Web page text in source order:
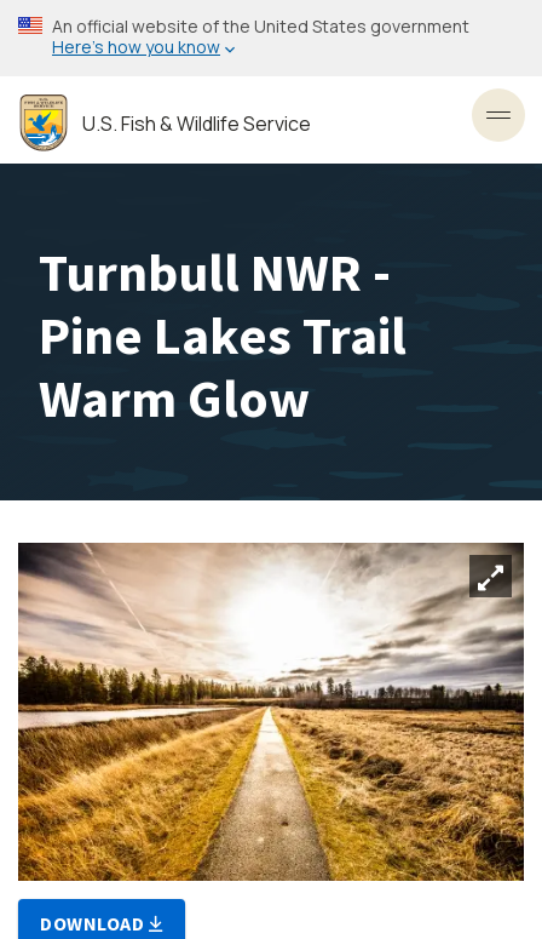
Skip
to
content
An official website of the United States government
Here’s how you know
U.S. Fish & Wildlife Service
Turnbull NWR -
Pine Lakes Trail
Warm Glow
DOWNLOAD